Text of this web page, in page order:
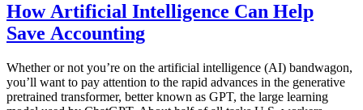
How Artificial Intelligence Can Help
Save Accounting
Whether or not you’re on the artificial intelligence (AI) bandwagon,
you’ll want to pay attention to the rapid advances in the generative
pretrained transformer, better known as GPT, the large learning